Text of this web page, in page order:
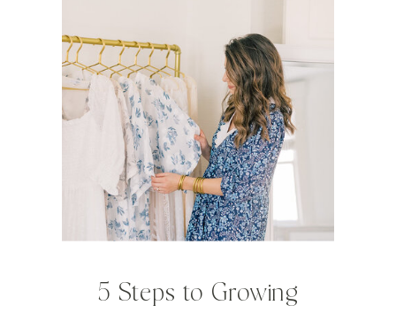
5 Steps to Growing